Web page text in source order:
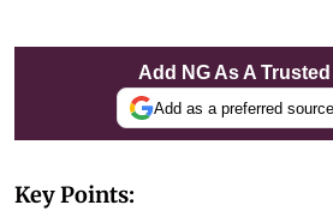
Add NG As A
Add as a preferred
Key Points: